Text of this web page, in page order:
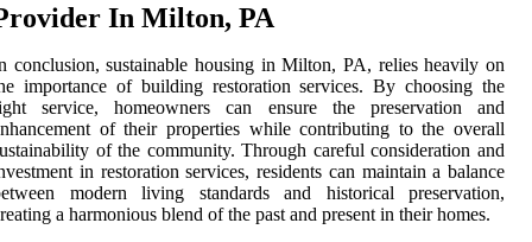
In Milton, PA
conclusion, sustainable housing in Milton, PA, relies heavily on
importance of building restoration services. By choosing the
service, homeowners can ensure the preservation and
of their properties while contributing to the overall
of the community. Through careful consideration and
in restoration services, residents can maintain a balance
modern living standards and historical preservation,
a harmonious blend of the past and present in their homes.